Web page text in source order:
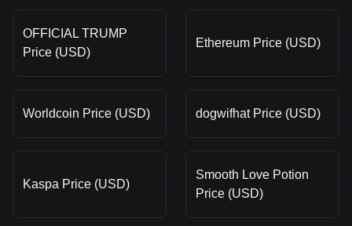
OFFICIAL TRUMP
Price (USD)
Ethereum Price (USD)
Worldcoin Price (USD) dogwifhat Price (USD)
Kaspa Price (USD)
Smooth Love Potion
Price (USD)